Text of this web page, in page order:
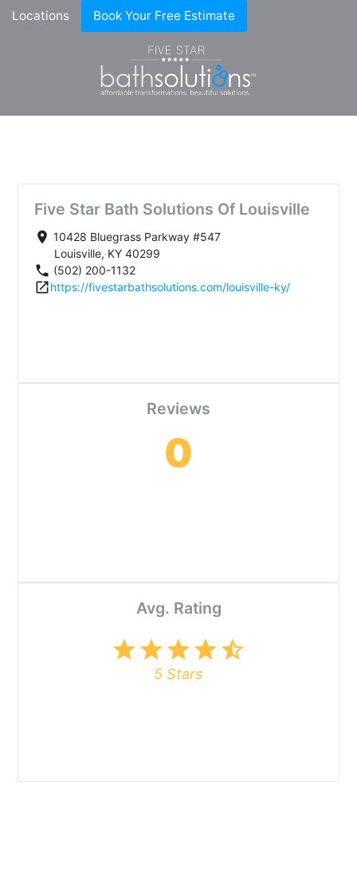
Locations Book Your Free Estimate
Five Star Bath Solutions Of Louisville
place 10428 Bluegrass Parkway #547
Louisville, KY 40299
phone (502) 200-1132
open_in_newhttps://fivestarbathsolutions.com/louisville-ky/
Reviews
0
Avg. Rating
starstarstarstarstar_half
5 Stars